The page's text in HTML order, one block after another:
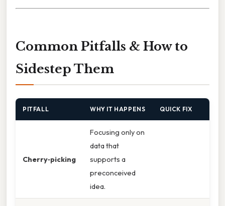
Common Pitfalls & How to
Sidestep Them
PITFALL WHY IT HAPPENS QUICK FIX
Cherry‑picking
Focusing only on
data that
supports a
preconceived
idea.